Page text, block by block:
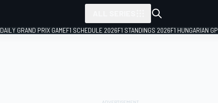
DAILY GRAND PRIX GAMEF1 SCHEDULE 2026F1 STANDINGS 2026F1 HUNGARIAN GP